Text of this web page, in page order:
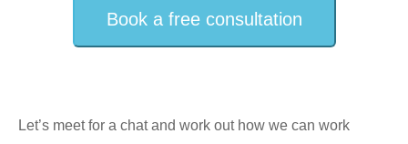
Book a free consultation
Let’s meet for a chat and work out how we can work